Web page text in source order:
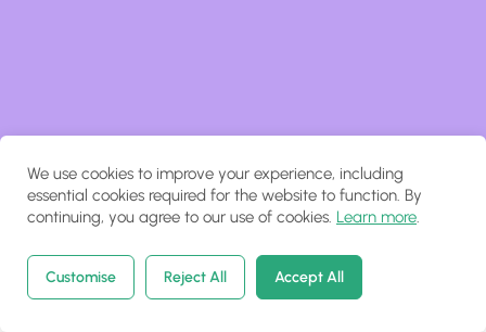
We use cookies to improve your experience, including
essential cookies required for the website to function. By
continuing, you agree to our use of cookies. Learn more.
Customise Reject All Accept All